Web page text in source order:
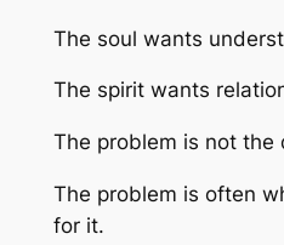
The soul wants
The spirit wants
The problem is not the
The problem is often
for it.